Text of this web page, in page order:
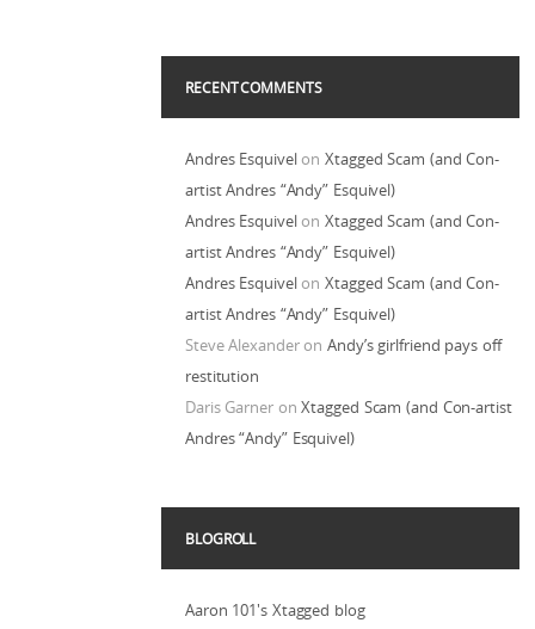
RECENT COMMENTS
Andres EsquivelonXtagged Scam (and Con-
artist Andres “Andy” Esquivel)
Andres EsquivelonXtagged Scam (and Con-
artist Andres “Andy” Esquivel)
Andres EsquivelonXtagged Scam (and Con-
artist Andres “Andy” Esquivel)
Steve AlexanderonAndy’s girlfriend pays off
restitution
Daris GarneronXtagged Scam (and Con-artist
Andres “Andy” Esquivel)
BLOGROLL
Aaron 101's Xtagged blog